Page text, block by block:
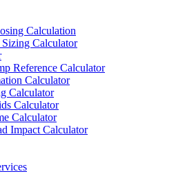
Calculation
Calculator
Reference Calculator
Calculator
Calculator
Calculator
Calculator
Impact Calculator